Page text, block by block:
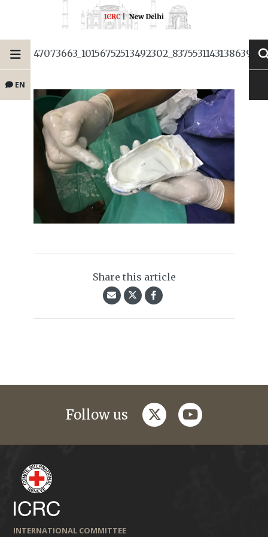
EN
Share this article
Follow us twitteryoutube
INTERNATIONAL COMMITTEE